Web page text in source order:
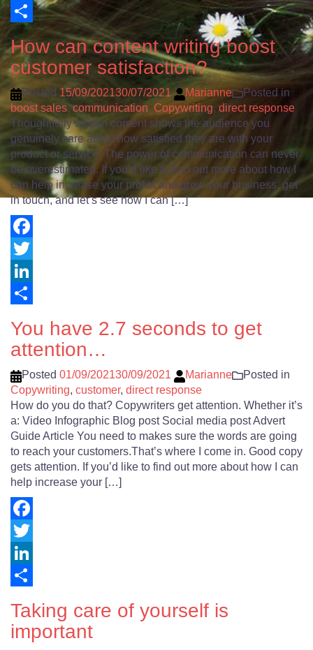
LinkedIn
How can content writing boost
customer satisfaction?
Posted 15/09/202130/07/2021 Marianne
Posted in
boost sales,communication, Copywriting, direct response
Thoughtfully written content shows the audience you
genuinely care about how satisfied they are with your
product or service. The power of communication can never
be overestimated. If you’d like to find out more about how I
can help increase your profits and grow your business, get
in touch, and let’s see how I can […]
Facebook
Twitter
LinkedIn
You have 2.7 seconds to get
attention…
Posted 01/09/202130/09/2021 Marianne
Posted in
Copywriting, customer, direct response
How do you do that? Copywriters get attention. Whether it’s
a: Video Infographic Blog post Social media post Advert
Guide Article You need to makes sure the words are going
to reach your customers.That’s where I come in. Good copy
gets attention. If you’d like to find out more about how I can
help increase your […]
Facebook
Twitter
LinkedIn
Taking care of yourself is
important